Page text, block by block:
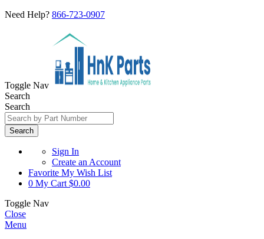
Need Help? 866-723-0907
Toggle Nav
Search
Search
Search
Sign In
Create an Account
Favorite My Wish List
0 My Cart $0.00
Toggle Nav
Close
Menu